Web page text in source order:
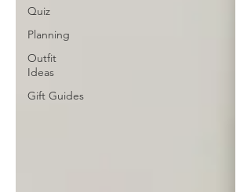
Quiz
Planning
Outfit
Ideas
Gift Guides